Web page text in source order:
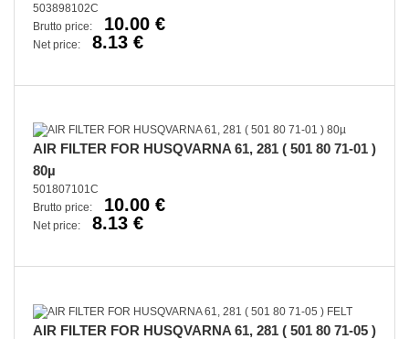
503898102C
Brutto price:
10.00 €
Net price: 8.13 €
AIR FILTER FOR HUSQVARNA 61, 281 ( 501 80 71-01 )
80µ
501807101C
Brutto price:
10.00 €
Net price: 8.13 €
AIR FILTER FOR HUSQVARNA 61, 281 ( 501 80 71-05 )